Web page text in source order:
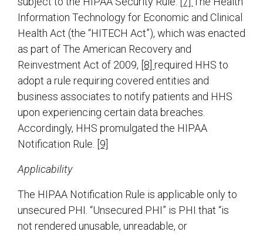
Information Technology for Economic and Clinical
Health Act (the “HITECH Act”), which was enacted
as part of The American Recovery and
Reinvestment Act of 2009, [8] required HHS to
adopt a rule requiring covered entities and
business associates to notify patients and HHS
upon experiencing certain data breaches.
Accordingly, HHS promulgated the HIPAA
Notification Rule.
[9]
Applicability
The HIPAA Notification Rule is applicable only to
unsecured PHI. “Unsecured PHI” is PHI that “is
not rendered unusable, unreadable, or